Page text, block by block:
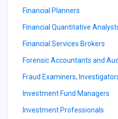
Financial Planners
Financial Quantitative
Financial Services Brokers
Forensic Accountants and
Fraud Examiners,
Investment Fund Managers
Investment Professionals